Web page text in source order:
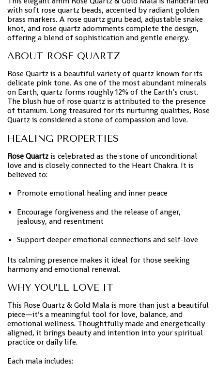
with soft rose quartz beads, accented by radiant golden
brass markers. A rose quartz guru bead, adjustable snake
knot, and rose quartz adornments complete the design,
offering a blend of sophistication and gentle energy.
ABOUT ROSE QUARTZ
Rose Quartz is a beautiful variety of quartz known for its
delicate pink tone. As one of the most abundant minerals
on Earth, quartz forms roughly 12% of the Earth’s crust.
The blush hue of rose quartz is attributed to the presence
of titanium. Long treasured for its nurturing qualities, Rose
Quartz is considered a stone of compassion and love.
HEALING PROPERTIES
Rose Quartzis celebrated as the stone of unconditional
love and is closely connected to the Heart Chakra. It is
believed to:
Promote emotional healing and inner peace
Encourage forgiveness and the release of anger,
jealousy, and resentment
Support deeper emotional connections and self-love
Its calming presence makes it ideal for those seeking
harmony and emotional renewal.
WHY YOU’LL LOVE IT
This Rose Quartz & Gold Mala is more than just a beautiful
piece—it’s a meaningful tool for love, balance, and
emotional wellness. Thoughtfully made and energetically
aligned, it brings beauty and intention into your spiritual
practice or daily life.
Each mala includes: